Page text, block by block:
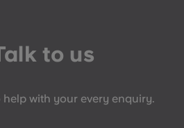
to us
help with your every enquiry.